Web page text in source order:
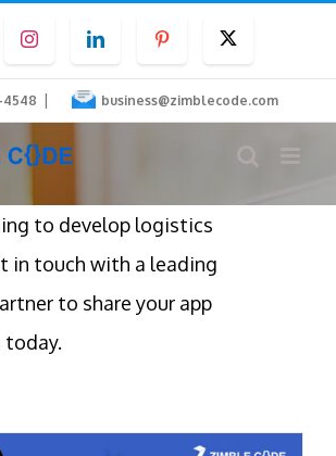
InstagramLinkedInPinterest
4548 | business@zimblecode.com
to develop logistics
in touch with a leading
to share your app
today.